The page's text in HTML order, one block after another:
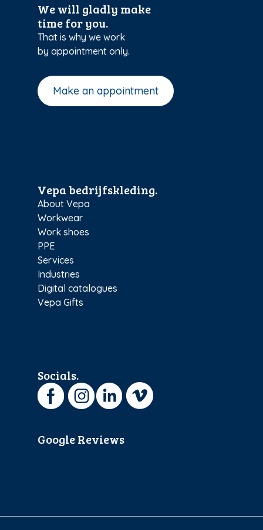
We will gladly make
time for you.
That is why we work
by appointment only.
Make an appointment
Vepa bedrijfskleding.
About Vepa
Workwear
Work shoes
PPE
Services
Industries
Digital catalogues
Vepa Gifts
Socials.
Google Reviews